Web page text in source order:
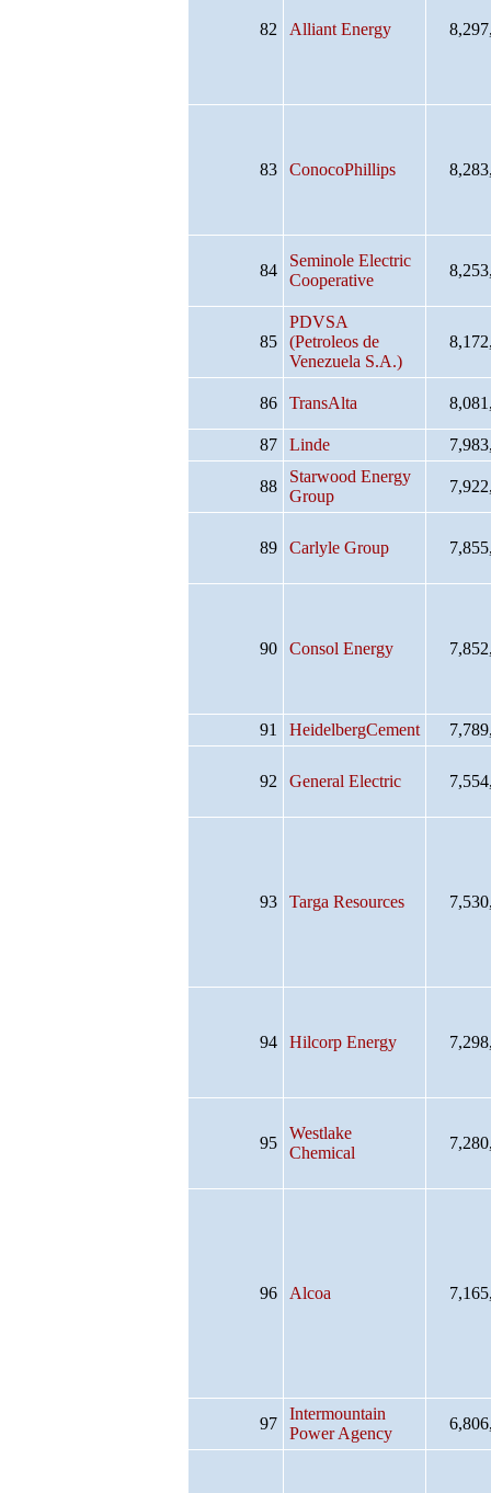
82 Alliant Energy
83 ConocoPhillips
84
Seminole Electric
Cooperative
85
PDVSA
(Petroleos de
Venezuela S.A.)
86 TransAlta
87 Linde
88
Starwood Energy
Group
89 Carlyle Group
90 Consol Energy
91 HeidelbergCement
92 General Electric
93 Targa Resources
94 Hilcorp Energy
95
Westlake
Chemical
96 Alcoa
97
Intermountain
Power Agency